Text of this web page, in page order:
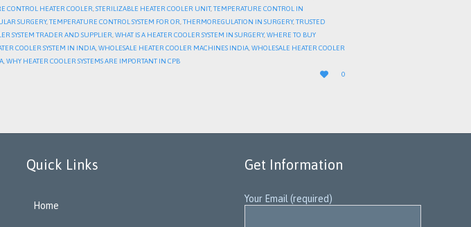
CONTROL HEATER COOLER STERILIZABLE HEATER COOLER UNIT, TEMPERATURE CONTROL IN
SURGERY, TEMPERATURE CONTROL SYSTEM FOR OR THERMOREGULATION IN SURGERY, TRUSTED
SYSTEM TRADER AND SUPPLIER WHAT IS A HEATER COOLER SYSTEM IN SURGERY, WHERE TO BUY
COOLER SYSTEM IN INDIA WHOLESALE HEATER COOLER MACHINES INDIA WHOLESALE HEATER COOLER
WHY HEATER COOLER SYSTEMS ARE IMPORTANT IN CPB

LOVE
IT
0
Quick Links
Home
Get Information
Your Email (required)